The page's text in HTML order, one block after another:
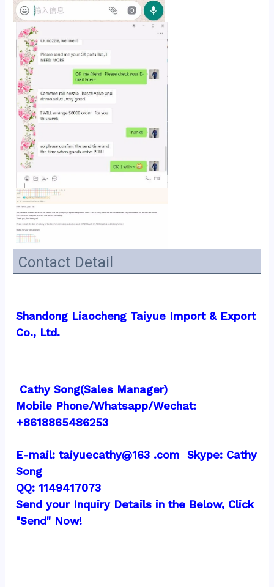
Contact Detail
Shandong Liaocheng Taiyue Import & Export
Co., Ltd.
Cathy Song(Sales Manager)
Mobile Phone/Whatsapp/Wechat:
+8618865486253
E-mail: taiyuecathy@163 .com  Skype: Cathy
Song
QQ: 1149417073
Send your Inquiry Details in the Below, Click
"Send" Now!